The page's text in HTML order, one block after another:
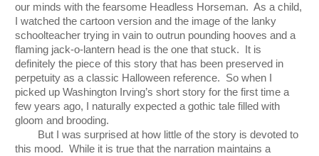
our minds with the fearsome Headless Horseman.  As a child,
I watched the cartoon version and the image of the lanky
schoolteacher trying in vain to outrun pounding hooves and a
flaming jack-o-lantern head is the one that stuck.  It is
definitely the piece of this story that has been preserved in
perpetuity as a classic Halloween reference.  So when I
picked up Washington Irving’s short story for the first time a
few years ago, I naturally expected a gothic tale filled with
gloom and brooding.
But I was surprised at how little of the story is devoted to
this mood.  While it is true that the narration maintains a